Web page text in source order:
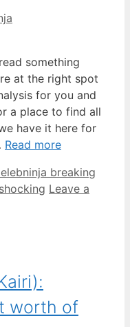
something
at the right spot
for you and
a place to find all
have it here for
Read more
breaking
shocking Leave a
worth of